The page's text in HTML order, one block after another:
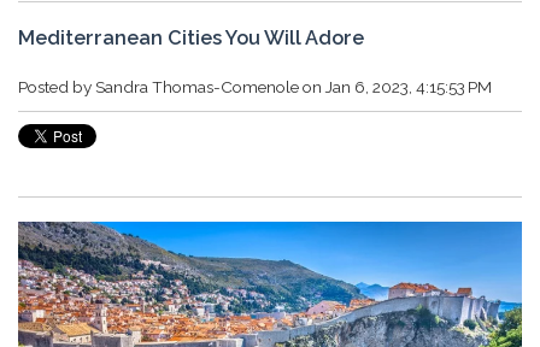
Mediterranean Cities You Will Adore
Posted by Sandra Thomas-Comenoleon Jan 6, 2023, 4:15:53 PM